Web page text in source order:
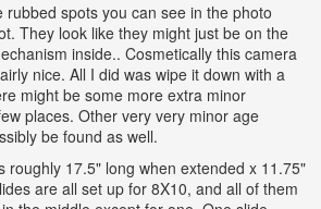
rubbed spots you can see in the photo
They look like they might just be on the
inside.. Cosmetically this camera
nice. All I did was wipe it down with a
might be some more extra minor
places. Other very very minor age
be found as well.
roughly 17.5" long when extended x 11.75"
are all set up for 8X10, and all of them